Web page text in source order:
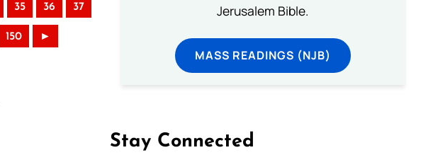
35 36 37
150 ►
Jerusalem Bible.
MASS READINGS (NJB)
Stay Connected